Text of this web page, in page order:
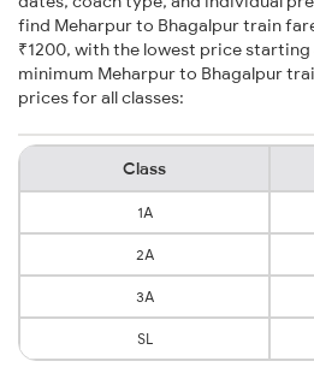
find Meharpur to Bhagalpur train
₹1200, with the lowest price starting
minimum Meharpur to Bhagalpur
prices for all classes:
Class
1A
2A
3A
SL